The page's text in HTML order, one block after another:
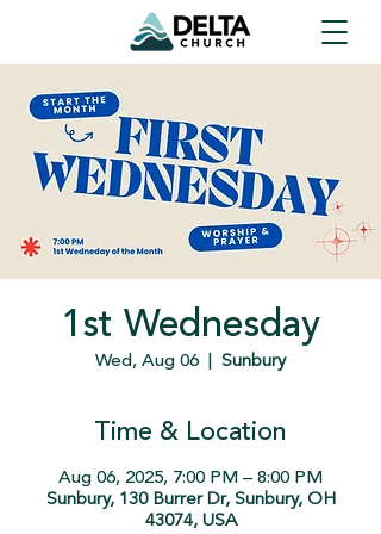
1st Wednesday
Wed, Aug 06
  |
Sunbury
Time & Location
Aug 06, 2025, 7:00 PM – 8:00 PM
Sunbury, 130 Burrer Dr, Sunbury, OH
43074, USA